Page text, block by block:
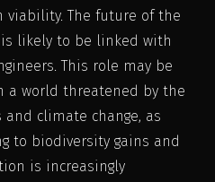
The future of the
likely to be linked with
This role may be
a world threatened by the
climate change, as
to biodiversity gains and
is increasingly